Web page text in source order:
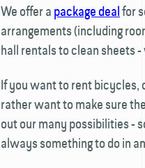
We offer apackage dealfor
arrangements (including
hall rentals to clean sheets
If you want to rent bicycles,
rather want to make sure
out our many possibilities -
always something to do in